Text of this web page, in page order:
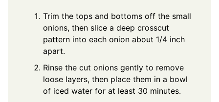
Trim the tops and bottoms off the small
onions, then slice a deep crosscut
pattern into each onion about 1/4 inch
apart.
Rinse the cut onions gently to remove
loose layers, then place them in a bowl
of iced water for at least 30 minutes.